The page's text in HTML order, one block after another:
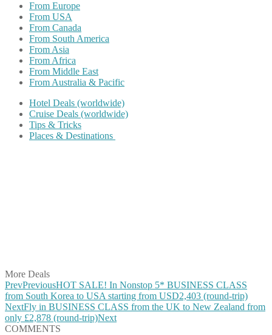
From Europe
From USA
From Canada
From South America
From Asia
From Africa
From Middle East
From Australia & Pacific
Hotel Deals (worldwide)
Cruise Deals (worldwide)
Tips & Tricks
Places & Destinations
More Deals
PrevPreviousHOT SALE! In Nonstop 5* BUSINESS CLASS
from South Korea to USA starting from USD2,403 (round-trip)
NextFly in BUSINESS CLASS from the UK to New Zealand from
only £2,878 (round-trip)Next
COMMENTS